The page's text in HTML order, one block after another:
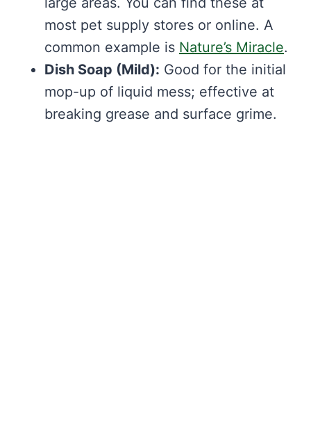
most pet supply stores or online. A
common example is Nature’s Miracle.
Dish Soap (Mild): Good for the initial
mop-up of liquid mess; effective at
breaking grease and surface grime.